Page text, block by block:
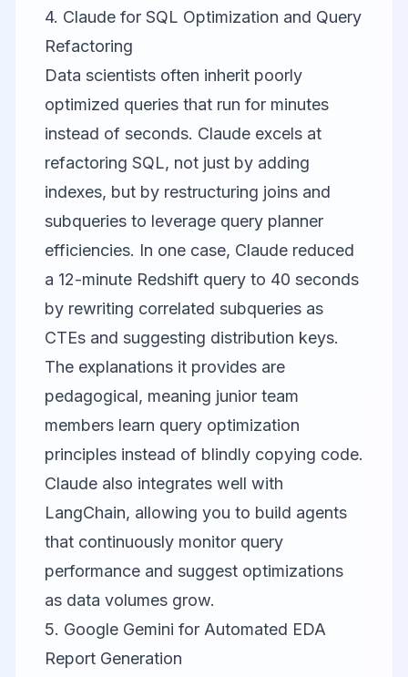
4. Claude for SQL Optimization and Query
Refactoring
Data scientists often inherit poorly
optimized queries that run for minutes
instead of seconds. Claude excels at
refactoring SQL, not just by adding
indexes, but by restructuring joins and
subqueries to leverage query planner
efficiencies. In one case, Claude reduced
a 12-minute Redshift query to 40 seconds
by rewriting correlated subqueries as
CTEs and suggesting distribution keys.
The explanations it provides are
pedagogical, meaning junior team
members learn query optimization
principles instead of blindly copying code.
Claude also integrates well with
LangChain, allowing you to build agents
that continuously monitor query
performance and suggest optimizations
as data volumes grow.
5. Google Gemini for Automated EDA
Report Generation